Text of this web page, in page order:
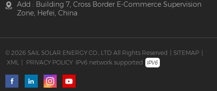
Add : Building 7, Cross Border E-Commerce Supervision
Zone, Hefei, China
© 2026 SAIL SOLAR ENERGY CO., LTD All Rights Reserved | SITEMAP |
XML
| PRIVACY POLICY IPv6 network supported